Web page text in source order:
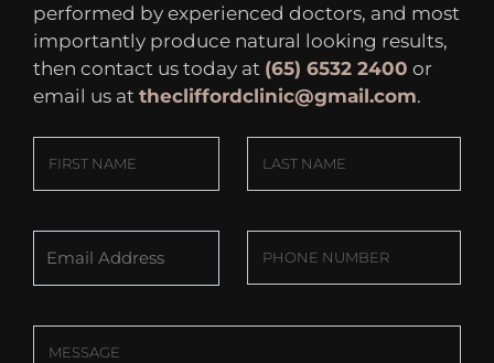
performed by experienced doctors, and most
importantly produce natural looking results,
then contact us today at (65) 6532 2400 or
email us at thecliffordclinic@gmail.com.